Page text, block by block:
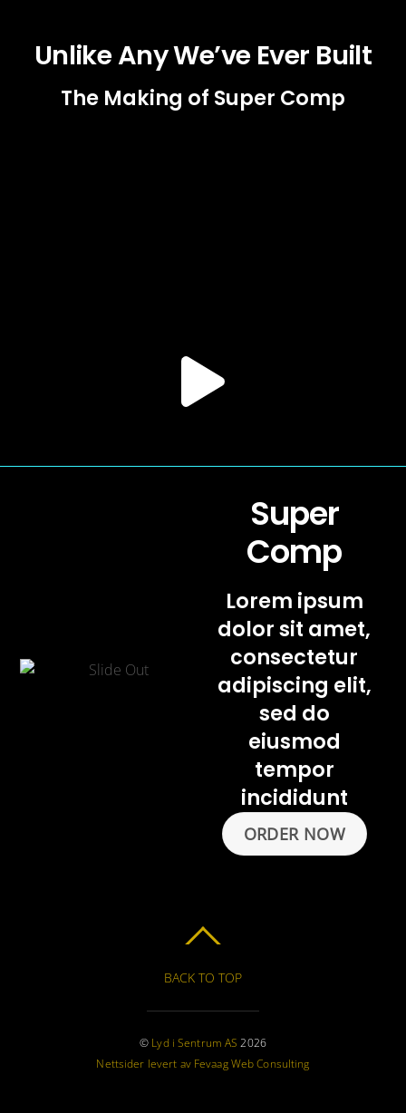
Unlike Any We’ve Ever Built
The Making of Super Comp
Super
Comp
Lorem ipsum
dolor sit amet,
consectetur
adipiscing elit,
sed do
eiusmod
tempor
incididunt
ORDER NOW
BACK TO TOP
© Lyd i Sentrum AS 2026
Nettsider levert av Fevaag Web Consulting